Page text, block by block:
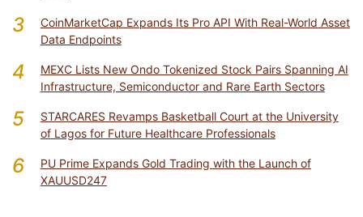
3
CoinMarketCap Expands Its Pro API With Real-World Asset
Data Endpoints
4
MEXC Lists New Ondo Tokenized Stock Pairs Spanning AI
Infrastructure, Semiconductor and Rare Earth Sectors
5
STARCARES Revamps Basketball Court at the University
of Lagos for Future Healthcare Professionals
6
PU Prime Expands Gold Trading with the Launch of
XAUUSD247